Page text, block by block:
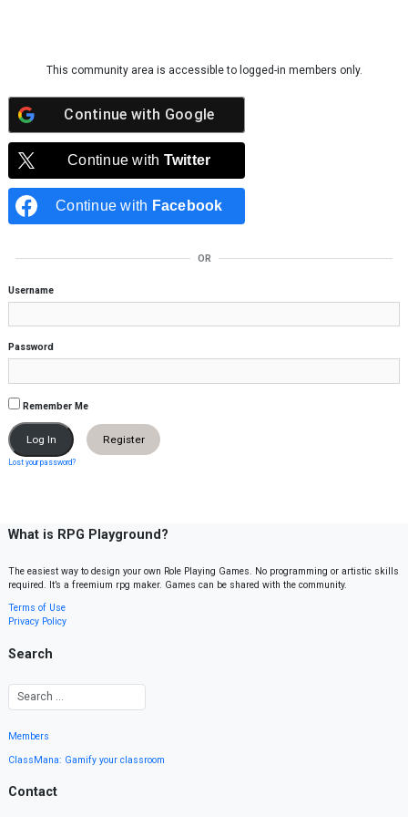
This community area is accessible to logged-in members only.
Continue with Google
Continue with Twitter
Continue with Facebook
OR
Username
Password
Remember Me
Register
Lost your password?
What is RPG Playground?
The easiest way to design your own Role Playing Games. No programming or artistic skills
required. It’s a freemium rpg maker. Games can be shared with the community.
Terms of Use
Privacy Policy
Search
Members
ClassMana: Gamify your classroom
Contact